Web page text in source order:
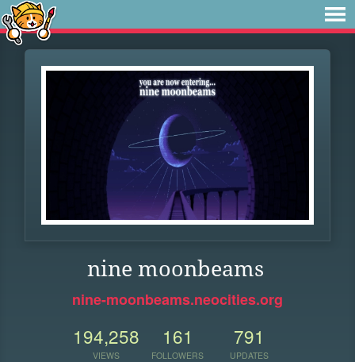
nine moonbeams
nine-moonbeams.neocities.org
194,258
VIEWS
161
FOLLOWERS
791
UPDATES